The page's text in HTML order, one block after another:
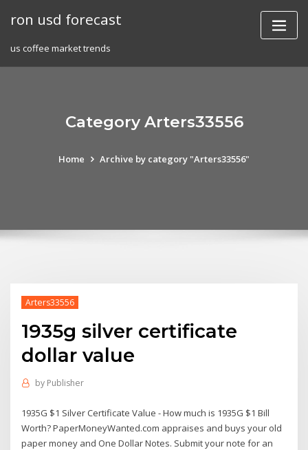
ron usd forecast
us coffee market trends
Category Arters33556
Home Archive by category "Arters33556"
Arters33556
1935g silver certificate
dollar value
by Publisher
1935G $1 Silver Certificate Value - How much is 1935G $1 Bill
Worth? PaperMoneyWanted.com appraises and buys your old
paper money and One Dollar Notes. Submit your note for an